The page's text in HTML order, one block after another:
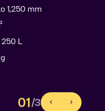
1,250 mm
L
01/3